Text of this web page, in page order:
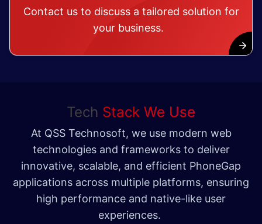
Contact us to discuss a tailored solution for
your business.
Tech Stack We Use
At QSS Technosoft, we use modern web
technologies and frameworks to deliver
innovative, scalable, and efficient PhoneGap
applications across multiple platforms, ensuring
high performance and native-like user
experiences.